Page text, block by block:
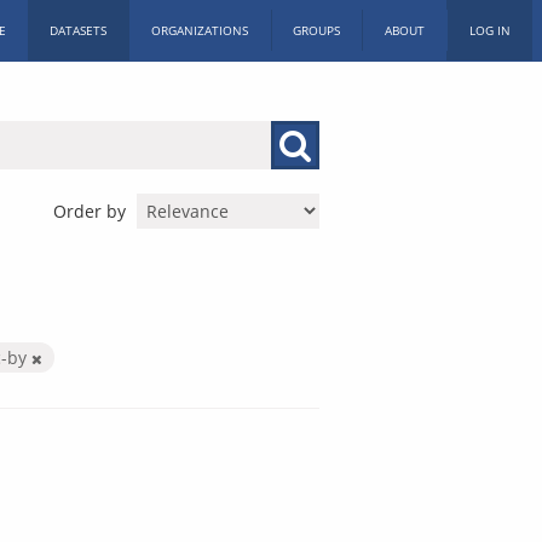
DATASETS ORGANIZATIONS GROUPS ABOUT LOG IN
Order by
by